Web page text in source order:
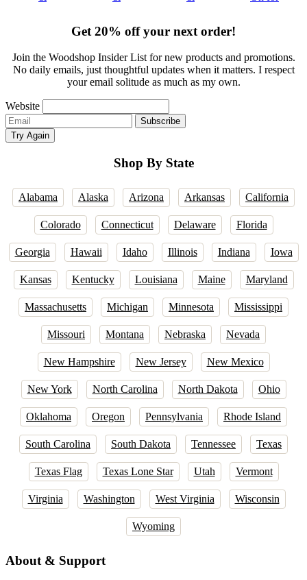
Get 20% off your next order!
Join the Woodshop Insider List for new products and promotions.
No daily emails, just thoughtful updates when it matters. I respect
your email solitude as much as my own.
Website
Email
address
Subscribe
Try Again
Shop By State
Alabama Alaska Arizona Arkansas California
Colorado Connecticut Delaware Florida
Georgia Hawaii Idaho Illinois Indiana Iowa
Kansas Kentucky Louisiana Maine Maryland
Massachusetts Michigan Minnesota Mississippi
Missouri Montana Nebraska Nevada
New Hampshire New Jersey New Mexico
New York North Carolina North Dakota Ohio
Oklahoma Oregon Pennsylvania Rhode Island
South Carolina South Dakota Tennessee Texas
Texas Flag Texas Lone Star Utah Vermont
Virginia Washington West Virginia Wisconsin
Wyoming
About & Support